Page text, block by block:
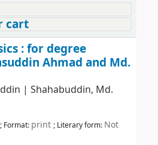
cart
: for degree
Ahmad and Md.
| Shahabuddin, Md.
; Format: print ; Literary form: Not